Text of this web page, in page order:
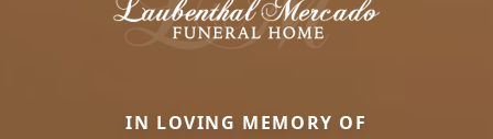
IN LOVING MEMORY OF